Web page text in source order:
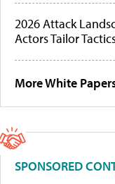
2026 Attack
Actors Tailor
More White
SPONSORED